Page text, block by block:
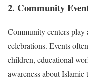
2. Community
Community centers
celebrations. Events
children, educational
awareness about